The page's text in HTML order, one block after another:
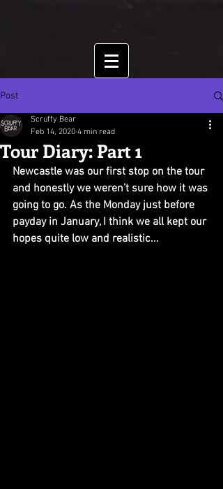
Post
Tour Diary: Part 1
Scruffy Bear
Feb 14, 2020 4 min read
Newcastle was our first stop on the tour
and honestly we weren’t sure how it was
going to go. As the Monday just before
payday in January, I think we all kept our
hopes quite low and realistic...